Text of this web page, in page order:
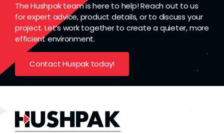
The Hushpak team is here to help! Reach out to us
for expert advice, product details, or to discuss your
project. Let’s work together to create a quieter, more
efficient environment.
Contact Huspak today!